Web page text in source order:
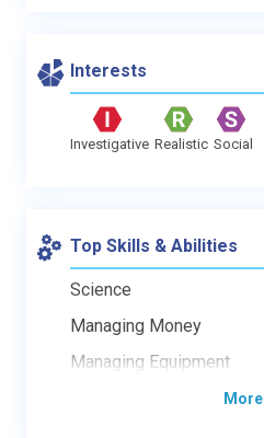
Interests
Investigative Realistic Social
Top Skills & Abilities
Science
Managing Money
Managing Equipment
More